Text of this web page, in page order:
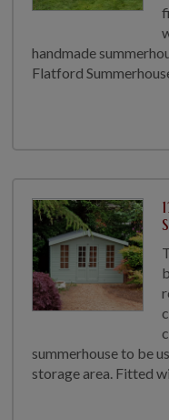
handmade
Flatford
summerhouse to be
storage area. Fitted